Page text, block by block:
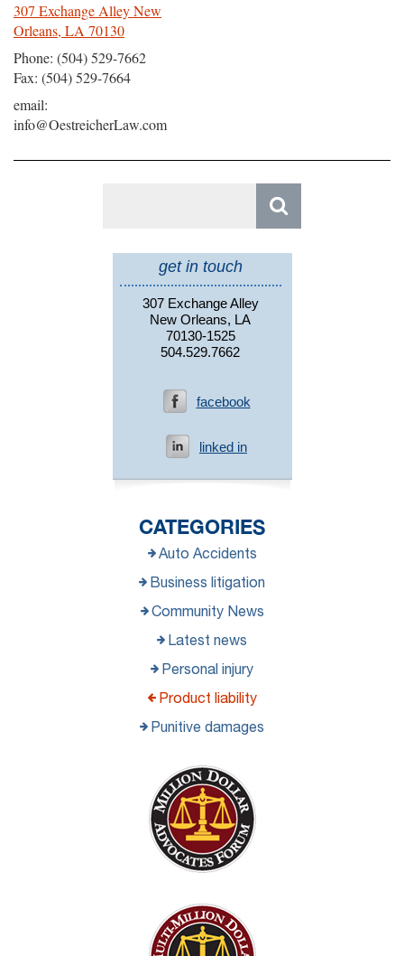
307 Exchange Alley New
Orleans, LA 70130
Phone: (504) 529-7662
Fax: (504) 529-7664
email:
info@OestreicherLaw.com
get in touch
307 Exchange Alley
New Orleans, LA
70130-1525
504.529.7662
facebook
linked in
CATEGORIES
Auto Accidents
Business litigation
Community News
Latest news
Personal injury
Product liability
Punitive damages